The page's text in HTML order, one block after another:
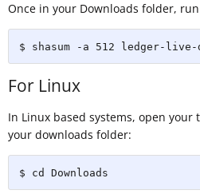
Once in your Downloads folder,
$ shasum -a 512 ledger-live-
For Linux
In Linux based systems, open
your downloads folder:
$ cd Downloads